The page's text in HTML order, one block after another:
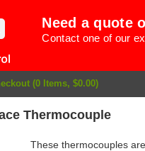
Need a quote
Contact one of our
(0 Items, $0.00)
Thermocouple
These thermocouples